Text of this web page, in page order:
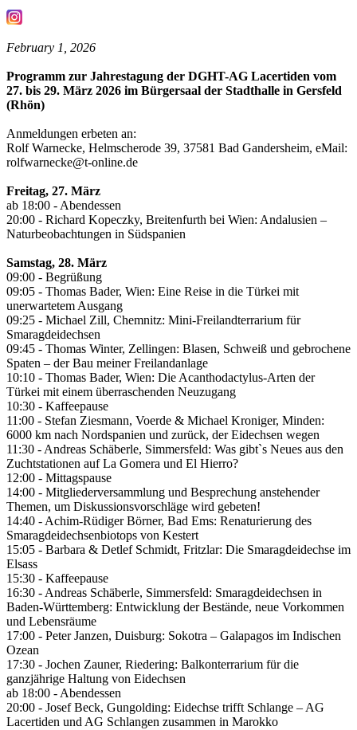
February 1, 2026
Programm zur Jahrestagung der DGHT-AG Lacertiden vom
27. bis 29. März 2026 im Bürgersaal der Stadthalle in Gersfeld
(Rhön)
Anmeldungen erbeten an:
Rolf Warnecke, Helmscherode 39, 37581 Bad Gandersheim, eMail:
rolfwarnecke@t-online.de
Freitag, 27. März
ab 18:00 - Abendessen
20:00 - Richard Kopeczky, Breitenfurth bei Wien: Andalusien –
Naturbeobachtungen in Südspanien
Samstag, 28. März
09:00 - Begrüßung
09:05 - Thomas Bader, Wien: Eine Reise in die Türkei mit
unerwartetem Ausgang
09:25 - Michael Zill, Chemnitz: Mini-Freilandterrarium für
Smaragdeidechsen
09:45 - Thomas Winter, Zellingen: Blasen, Schweiß und gebrochene
Spaten – der Bau meiner Freilandanlage
10:10 - Thomas Bader, Wien: Die Acanthodactylus-Arten der
Türkei mit einem überraschenden Neuzugang
10:30 - Kaffeepause
11:00 - Stefan Ziesmann, Voerde & Michael Kroniger, Minden:
6000 km nach Nordspanien und zurück, der Eidechsen wegen
11:30 - Andreas Schäberle, Simmersfeld: Was gibt`s Neues aus den
Zuchtstationen auf La Gomera und El Hierro?
12:00 - Mittagspause
14:00 - Mitgliederversammlung und Besprechung anstehender
Themen, um Diskussionsvorschläge wird gebeten!
14:40 - Achim-Rüdiger Börner, Bad Ems: Renaturierung des
Smaragdeidechsenbiotops von Kestert
15:05 - Barbara & Detlef Schmidt, Fritzlar: Die Smaragdeidechse im
Elsass
15:30 - Kaffeepause
16:30 - Andreas Schäberle, Simmersfeld: Smaragdeidechsen in
Baden-Württemberg: Entwicklung der Bestände, neue Vorkommen
und Lebensräume
17:00 - Peter Janzen, Duisburg: Sokotra – Galapagos im Indischen
Ozean
17:30 - Jochen Zauner, Riedering: Balkonterrarium für die
ganzjährige Haltung von Eidechsen
ab 18:00 - Abendessen
20:00 - Josef Beck, Gungolding: Eidechse trifft Schlange – AG
Lacertiden und AG Schlangen zusammen in Marokko